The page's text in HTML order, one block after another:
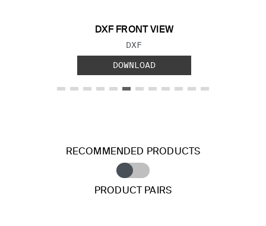
DXF FRONT VIEW
FILE TYPE:
DXF
DOWNLOAD
RECOMMENDED PRODUCTS
PRODUCT PAIRS